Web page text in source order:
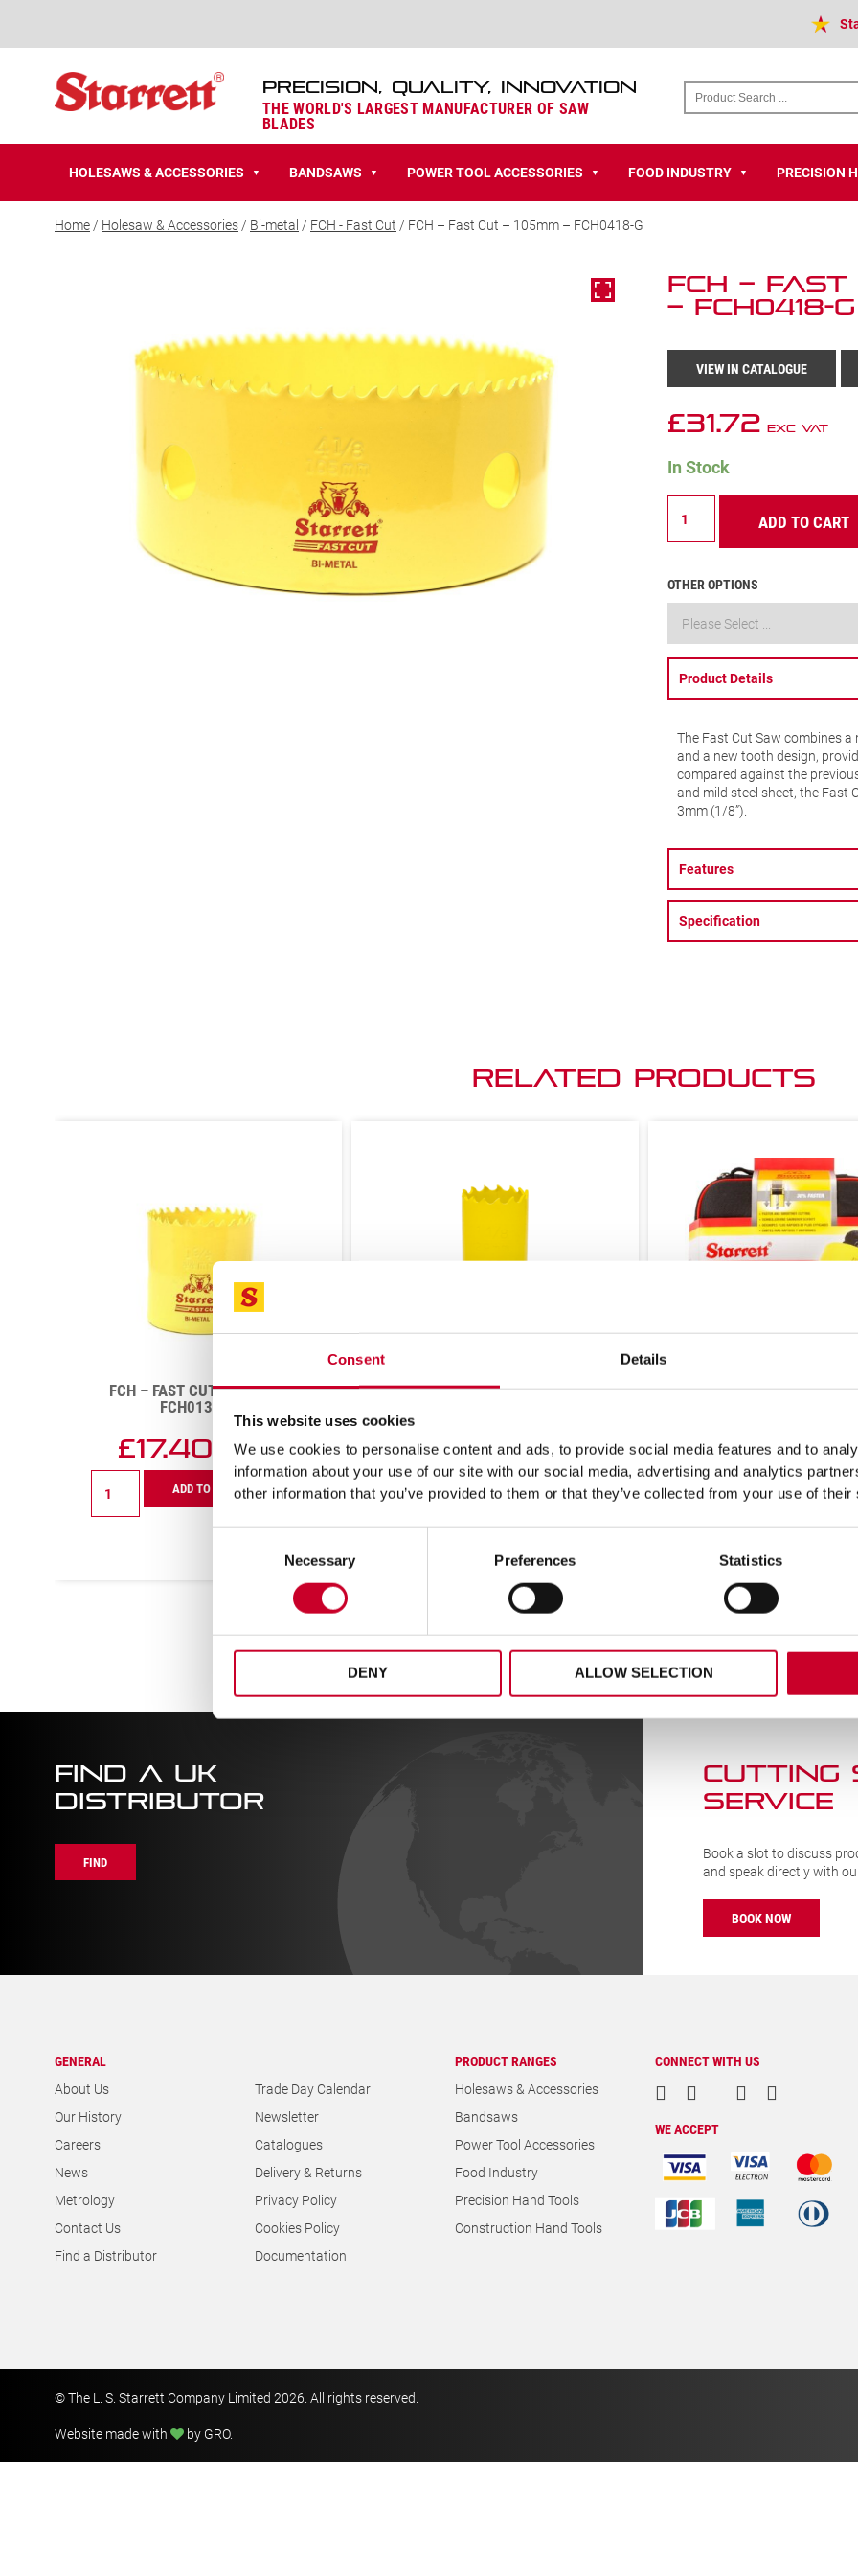
Consent Details
This website uses cookies
We use cookies to personalise content and ads, to provide social media features and to
information about your use of our site with our social media, advertising and analytics
other information that you’ve provided to them or that they’ve collected from your use of
Necessary Preferences Statistics
DENY ALLOW SELECTION
PRECISION, QUALITY, INNOVATION
THE WORLD'S LARGEST MANUFACTURER OF SAW
BLADES
HOLESAWS & ACCESSORIES ▼ BANDSAWS ▼ POWER TOOL ACCESSORIES ▼ FOOD INDUSTRY ▼ PRECISION
Home/ Holesaw & Accessories/ Bi-metal / FCH - Fast Cut / FCH – Fast Cut – 105mm – FCH0418-G
FCH – Fast
– FCH0418-G
VIEW IN CATALOGUE
£31.72 Exc VAT
In Stock
Fast
–
105mm
FCH0418-
G
ADD TO CART
OTHER OPTIONS
Product Details
The Fast Cut Saw combines
and a new tooth design,
compared against the
and mild steel sheet, the
3mm (1/8”).
Features
Specification
Related Products
DCH – DEEP CUT – 29MM –
DCH0118-G
£14.11Exc VAT
Deep
ADD TO CART
GENERAL PURPOSE 6PC FAST
£129.13Exc VAT
General
Purpose
Fast
quantity
ADD TO CART
FCH – FAST CUT –
£16.64Exc
FCH
–
Cut
40mm
FCH0196-
quantity
ADD TO CART
FIND A UK
DISTRIBUTOR
FIND
CUTTING
SERVICE
Book a slot to discuss
and speak directly with
BOOK NOW
GENERAL
About Us
Our History
Careers
News
Metrology
Contact Us
Find a Distributor
Trade Day Calendar
Newsletter
Catalogues
Delivery & Returns
Privacy Policy
Cookies Policy
Documentation
PRODUCT RANGES
Holesaws & Accessories
Bandsaws
Power Tool Accessories
Food Industry
Precision Hand Tools
Construction Hand Tools
CONNECT WITH US
WE ACCEPT
© The L. S. Starrett Company Limited 2026. All rights reserved.
Website made with
by GRO.